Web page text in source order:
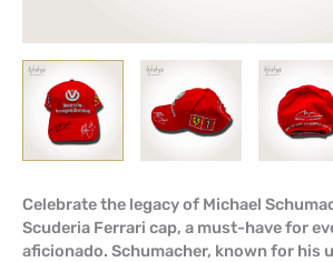
Celebrate the legacy of Michael
Scuderia Ferrari cap, a must-have for
aficionado. Schumacher, known for his